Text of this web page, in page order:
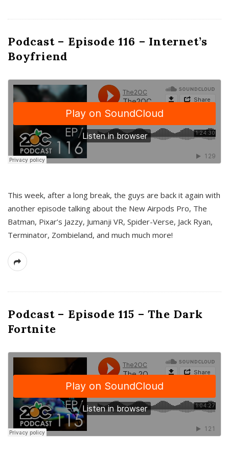
Podcast – Episode 116 – Internet’s
Boyfriend
This week, after a long break, the guys are back it again with
another episode talking about the New Airpods Pro, The
Batman, Pixar’s Jazzy, Jumanji VR, Spider-Verse, Jack Ryan,
Terminator, Zombieland, and much much more!
Podcast – Episode 115 – The Dark
Fortnite